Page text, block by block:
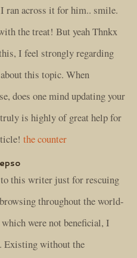
ran across it for him.. smile.
the treat! But yeah Thnkx
I feel strongly regarding
this topic. When
does one mind updating your
is highly of great help for
the counter
this writer just for rescuing
throughout the world-
were not beneficial, I
Existing without the